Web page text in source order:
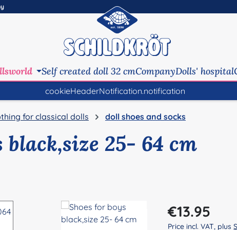
Self created doll 32 cmCompanyDolls' hospital
cookieHeaderNotification.notification
for classical dolls doll shoes and socks
black,size 25- 64 cm
Regular price:
€13.95
Price incl. VAT, plus